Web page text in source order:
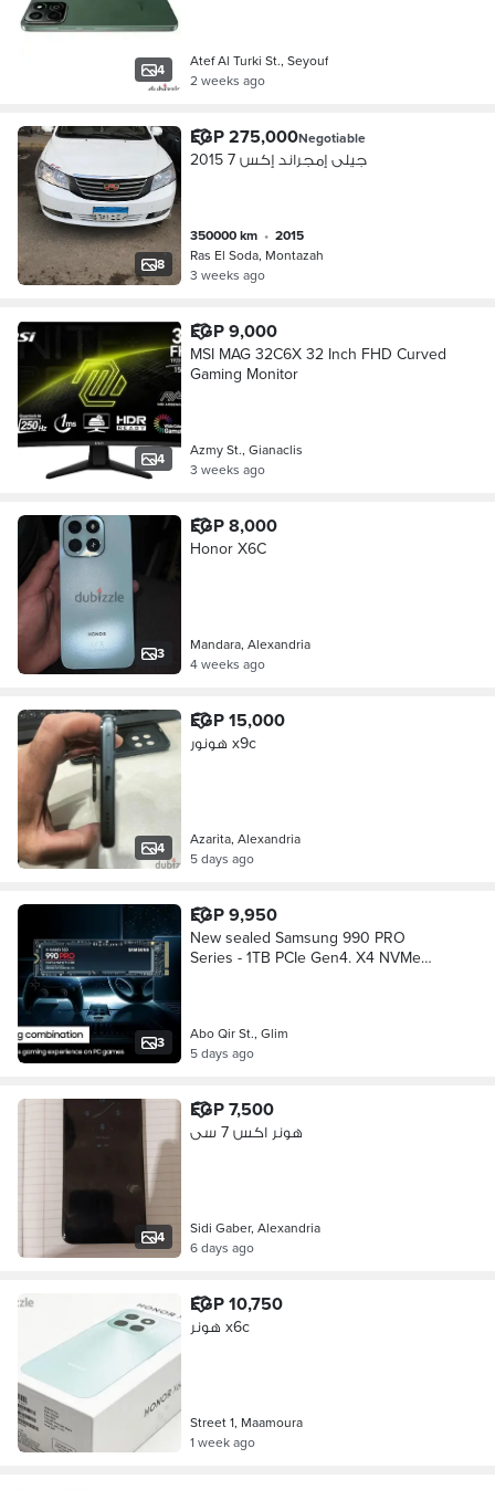
4
Atef Al Turki St., Seyouf
2 weeks ago
8
EGP 275,000Negotiable
جيلى إمجراند إكس 7 2015
350000 km •
2015
Ras El Soda, Montazah
3 weeks ago
4
EGP 9,000
MSI MAG 32C6X 32 Inch FHD Curved
Gaming Monitor
Azmy St., Gianaclis
3 weeks ago
3
EGP 8,000
Honor X6C
Mandara, Alexandria
4 weeks ago
4
EGP 15,000
هونور x9c
Azarita, Alexandria
5 days ago
3
EGP 9,950
New sealed Samsung 990 PRO
Series - 1TB PCIe Gen4. X4 NVMe
Abo Qir St., Glim
5 days ago
4
EGP 7,500
هونر اكس 7 سى
Sidi Gaber, Alexandria
6 days ago
EGP 10,750
هونر x6c
Street 1, Maamoura
1 week ago